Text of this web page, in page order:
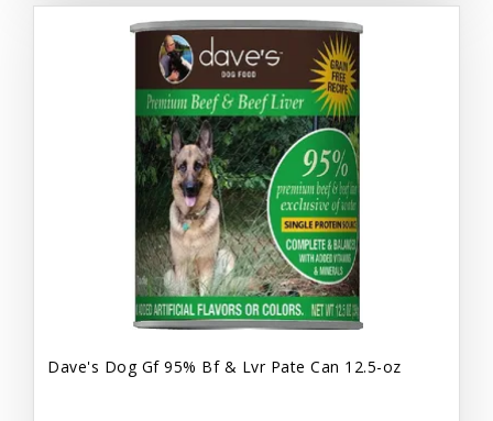
Dave's Dog Gf 95% Bf & Lvr Pate Can 12.5-oz